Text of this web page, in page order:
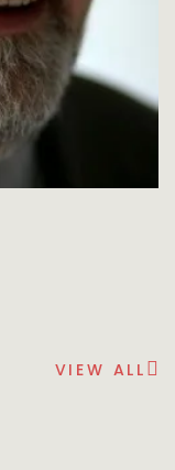
VIEW ALL